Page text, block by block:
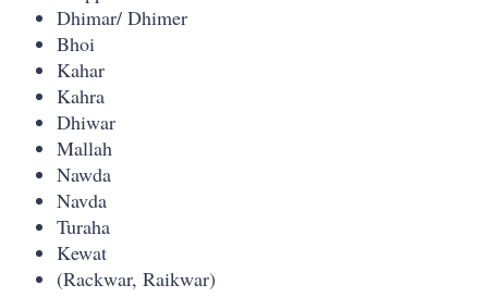
Dhimar/ Dhimer
Bhoi
Kahar
Kahra
Dhiwar
Mallah
Nawda
Navda
Turaha
Kewat
(Rackwar, Raikwar)